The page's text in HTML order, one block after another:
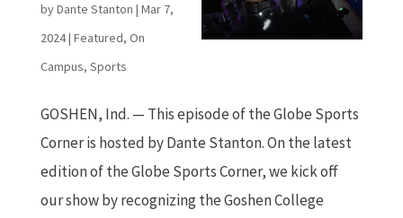
byDante Stanton | Mar 7,
2024| Featured, On
Campus, Sports
GOSHEN, Ind. — This episode of the Globe Sports
Corner is hosted by Dante Stanton. On the latest
edition of the Globe Sports Corner, we kick off
our show by recognizing the Goshen College